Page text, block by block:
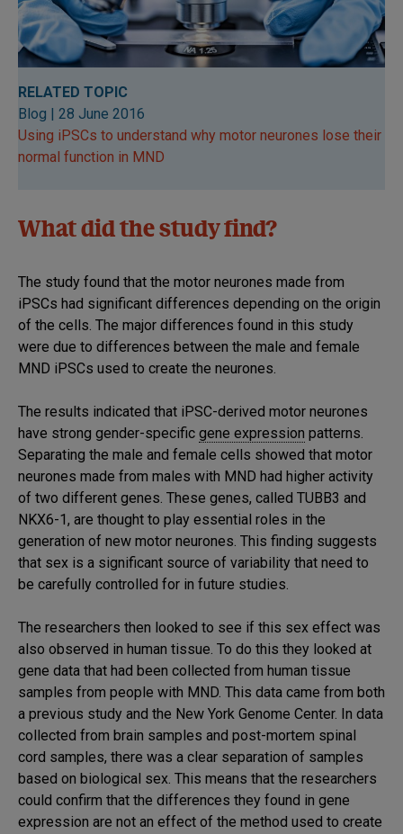
RELATED TOPIC
Blog | 28 June 2016
Using iPSCs to understand why motor neurones lose their
normal function in MND
What did the study find?
The study found that the motor neurones made from
iPSCs had significant differences depending on the origin
of the cells. The major differences found in this study
were due to differences between the male and female
MND iPSCs used to create the neurones.
The results indicated that iPSC-derived motor neurones
have strong gender-specific gene expression patterns.
Separating the male and female cells showed that motor
neurones made from males with MND had higher activity
of two different genes. These genes, called TUBB3 and
NKX6-1, are thought to play essential roles in the
generation of new motor neurones. This finding suggests
that sex is a significant source of variability that need to
be carefully controlled for in future studies.
The researchers then looked to see if this sex effect was
also observed in human tissue. To do this they looked at
gene data that had been collected from human tissue
samples from people with MND. This data came from both
a previous study and the New York Genome Center. In data
collected from brain samples and post-mortem spinal
cord samples, there was a clear separation of samples
based on biological sex. This means that the researchers
could confirm that the differences they found in gene
expression are not an effect of the method used to create